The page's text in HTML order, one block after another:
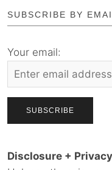
SUBSCRIBE BY
Your email:
Disclosure + Privacy